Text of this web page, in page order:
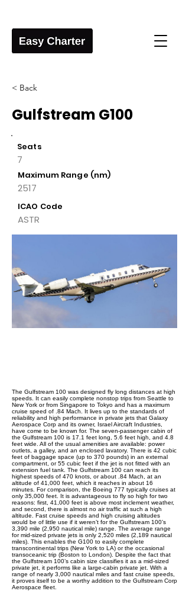
< Back
Gulfstream G100
Seats
7
Maximum Range (nm)
2517
ICAO Code
ASTR
The Gulfstream 100 was designed fly long distances at high
speeds. It can easily complete nonstop trips from Seattle to
New York or from Singapore to Tokyo and has a maximum
cruise speed of .84 Mach. It lives up to the standards of
reliability and high performance in private jets that Galaxy
Aerospace Corp and its owner, Israel Aircraft Industries,
have come to be known for. The seven-passenger cabin of
the Gulfstream 100 is 17.1 feet long, 5.6 feet high, and 4.8
feet wide. All of the usual amenities are available: power
outlets, a galley, and an enclosed lavatory. There is 42 cubic
feet of baggage space (up to 370 pounds) in an external
compartment, or 55 cubic feet if the jet is not fitted with an
extension fuel tank. The Gulfstream 100 can reach its
highest speeds of 470 knots, or about .84 Mach, at an
altitude of 41,000 feet, which it reaches in about 16
minutes. For comparison, the Boeing 777 typically cruises at
only 35,000 feet. It is advantageous to fly so high for two
reasons: first, 41,000 feet is above most inclement weather,
and second, there is almost no air traffic at such a high
altitude. Fast cruise speeds and high cruising altitudes
would be of little use if it weren’t for the Gulfstream 100’s
3,390 mile (2,950 nautical mile) range. The average range
for mid-sized private jets is only 2,520 miles (2,189 nautical
miles). This enables the G100 to easily complete
transcontinental trips (New York to LA) or the occasional
transoceanic trip (Boston to London). Despite the fact that
the Gulfstream 100’s cabin size classifies it as a mid-sized
private jet, it performs like a large-cabin private jet. With a
range of nearly 3,000 nautical miles and fast cruise speeds,
it proves itself to be a worthy addition to the Gulfstream Corp
Aerospace fleet.